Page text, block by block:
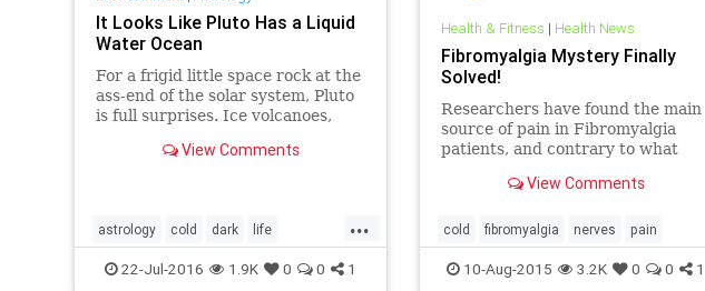
It Looks Like Pluto Has a Liquid
Water Ocean
For a frigid little space rock at the
ass-end of the solar system, Pluto
is full surprises. Ice volcanoes,
nitrogen, what’s next? Just
View Comments
...
astrology cold dark life
mysterious news oceans planet
22-Jul-2016 1.9K 0 0 1
Health & Fitness | Health News
Fibromyalgia Mystery Finally
Solved!
Researchers have found the main
source of pain in Fibromyalgia
patients, and contrary to what
from the brain. The findings mark
about...
View Comments
cold fibromyalgia nerves pain
10-Aug-2015 3.2K 0 0 1